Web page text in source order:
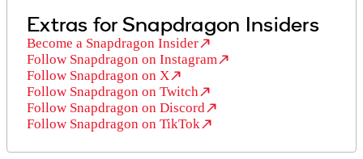
Extras for Snapdragon Insiders
Become a Snapdragon Insider
Follow Snapdragon on Instagram
Follow Snapdragon on X
Follow Snapdragon on Twitch
Follow Snapdragon on Discord
Follow Snapdragon on TikTok